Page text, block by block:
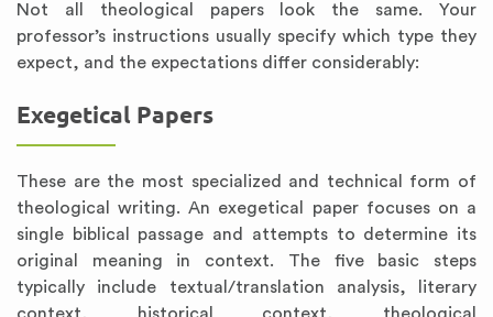
Not all theological papers look the same. Your
professor’s instructions usually specify which type they
expect, and the expectations differ considerably:
Exegetical Papers
These are the most specialized and technical form of
theological writing. An exegetical paper focuses on a
single biblical passage and attempts to determine its
original meaning in context. The five basic steps
typically include textual/translation analysis, literary